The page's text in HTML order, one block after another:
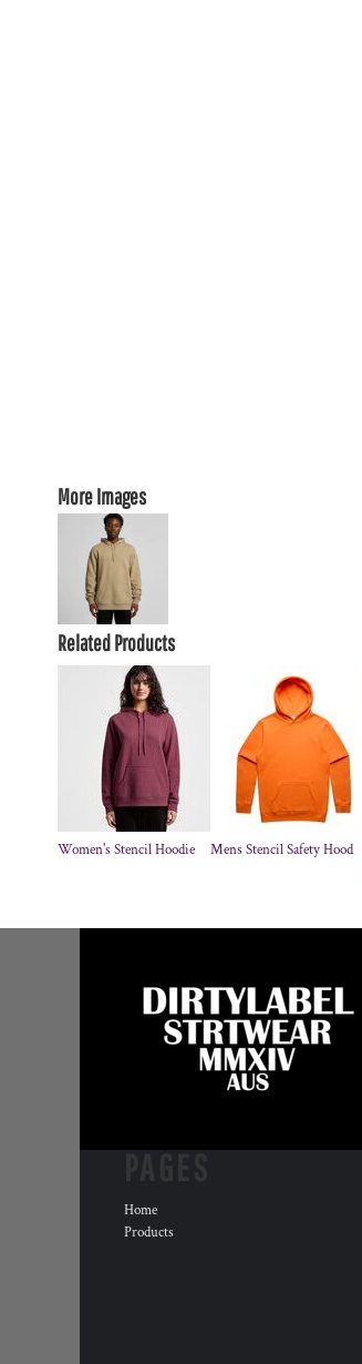
More Images
Related Products
Women's Stencil Hoodie Mens Stencil Safety Hood
Home
Products